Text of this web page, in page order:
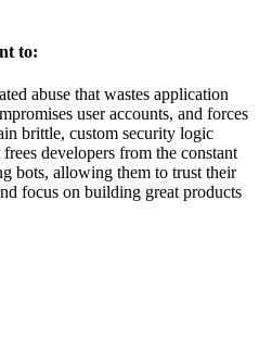
to:
abuse that wastes application
user accounts, and forces
brittle, custom security logic
developers from the constant
bots, allowing them to trust their
focus on building great products